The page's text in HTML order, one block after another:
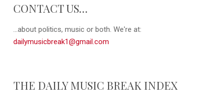
CONTACT US…
...about politics, music or both. We're at:
dailymusicbreak1@gmail.com
THE DAILY MUSIC BREAK INDEX